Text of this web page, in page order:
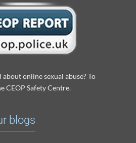
online sexual abuse? To
CEOP Safety Centre.
blogs